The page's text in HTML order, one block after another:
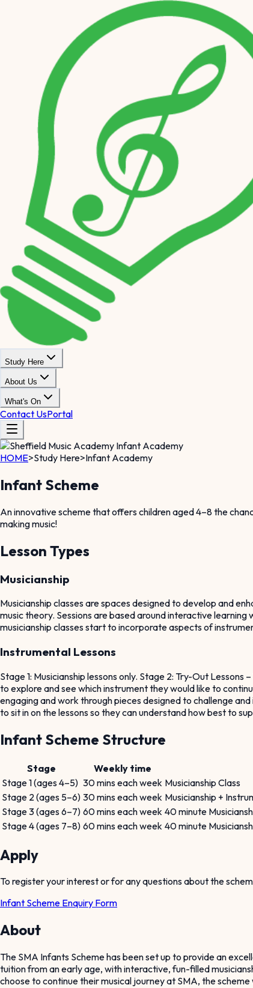
Study Here
About Us
What's On
Contact UsPortal
HOME>Study Here>Infant Academy
Infant Scheme
An innovative scheme that offers children aged 4–8 the
making music!
Lesson Types
Musicianship
Musicianship classes are spaces designed to develop and
music theory. Sessions are based around interactive
musicianship classes start to incorporate aspects of
Instrumental Lessons
Stage 1: Musicianship lessons only. Stage 2: Try-Out
to explore and see which instrument they would like to
engaging and work through pieces designed to challenge
to sit in on the lessons so they can understand how best to
Infant Scheme Structure
Stage Weekly time
Stage 1 (ages 4–5) 30 mins each week Musicianship Class
Stage 2 (ages 5–6) 30 mins each week Musicianship +
Stage 3 (ages 6–7) 60 mins each week 40 minute
Stage 4 (ages 7–8) 60 mins each week 40 minute
Apply
To register your interest or for any questions about the
Infant Scheme Enquiry Form
About
The SMA Infants Scheme has been set up to provide an
tuition from an early age, with interactive, fun-filled
choose to continue their musical journey at SMA, the